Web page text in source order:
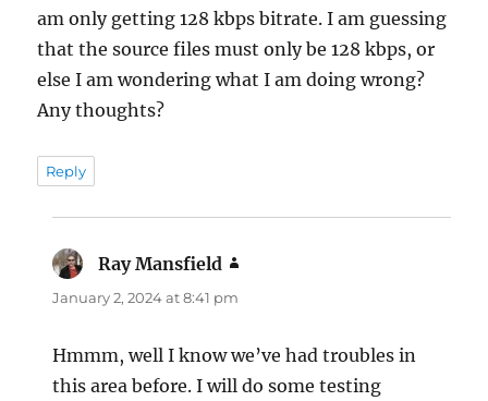
am only getting 128 kbps bitrate. I am guessing
that the source files must only be 128 kbps, or
else I am wondering what I am doing wrong?
Any thoughts?
Reply
Ray Mansfield
January 2, 2024 at 8:41 pm
Hmmm, well I know we’ve had troubles in
this area before. I will do some testing